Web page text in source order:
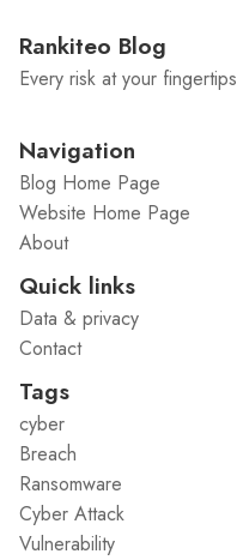
Rankiteo Blog
Every risk at your fingertips
Navigation
Blog Home Page
Website Home Page
About
Quick links
Data & privacy
Contact
Tags
cyber
Breach
Ransomware
Cyber Attack
Vulnerability